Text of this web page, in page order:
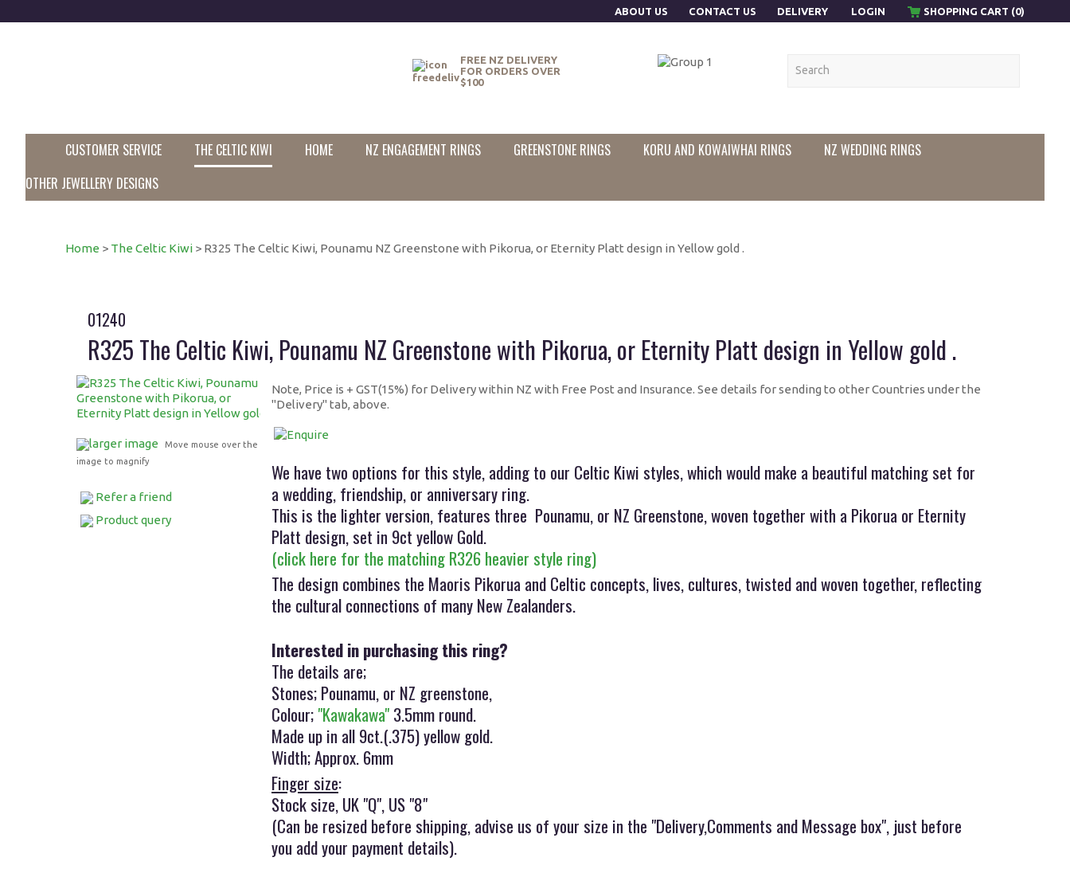
ABOUT US CONTACT US DELIVERY LOGIN SHOPPING CART (0)
FREE NZ DELIVERY
FOR ORDERS OVER
$100
CUSTOMER SERVICE THE CELTIC KIWI HOME NZ ENGAGEMENT RINGS GREENSTONE RINGS KORU AND KOWAIWHAI RINGS
NZ WEDDING RINGS
OTHER JEWELLERY DESIGNS
Home > The Celtic Kiwi > R325 The Celtic Kiwi, Pounamu NZ Greenstone with Pikorua, or Eternity Platt design in Yellow gold .
01240
R325 The Celtic Kiwi, Pounamu NZ Greenstone with Pikorua, or Eternity Platt design in Yellow gold .
larger image
Move mouse over the
image to magnify
Refer a friend
Product query
Note, Price is + GST(15%) for Delivery within NZ with Free Post and Insurance. See details for sending to other Countries under the
"Delivery" tab, above.
We have two options for this style, adding to our Celtic Kiwi styles, which would make a beautiful matching set for
a wedding, friendship, or anniversary ring.
This is the lighter version, features three Pounamu, or NZ Greenstone, woven together with a Pikorua or Eternity
Platt design, set in 9ct yellow Gold.
(click here for the matching R326 heavier style ring)
The design combines the Maoris Pikorua and Celtic concepts, lives, cultures, twisted and woven together, reflecting
the cultural connections of many New Zealanders.
Interested in purchasing this ring?
The details are;
Stones; Pounamu, or NZ greenstone,
Colour;"Kawakawa"3.5mm round.
Made up in all 9ct.(.375) yellow gold.
Width; Approx. 6mm
Finger size:
Stock size, UK "Q", US "8"
(Can be resized before shipping, advise us of your size in the "Delivery,Comments and Message box", just before
you add your payment details).